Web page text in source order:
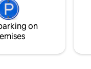
you
cooker, a
on